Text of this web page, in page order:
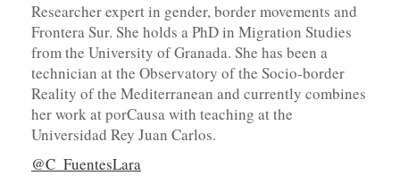
Researcher expert in gender, border movements and
Frontera Sur. She holds a PhD in Migration Studies
from the University of Granada. She has been a
technician at the Observatory of the Socio-border
Reality of the Mediterranean and currently combines
her work at porCausa with teaching at the
Universidad Rey Juan Carlos.
@C_FuentesLara